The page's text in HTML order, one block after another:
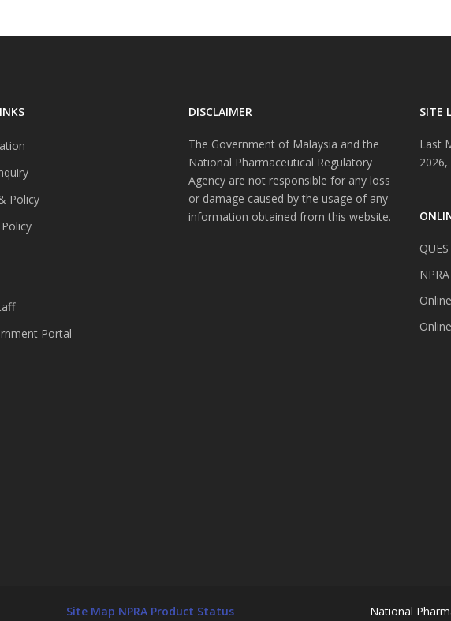
Policy
Portal
DISCLAIMER
The Government of Malaysia and the
National Pharmaceutical Regulatory
Agency are not responsible for any loss
or damage caused by the usage of any
information obtained from this website.
SITE
Last
2026,
National
Site Map NPRA Product Status